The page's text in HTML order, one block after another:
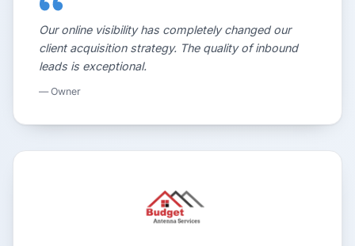
Our online visibility has completely changed our
client acquisition strategy. The quality of inbound
leads is exceptional.
— Owner